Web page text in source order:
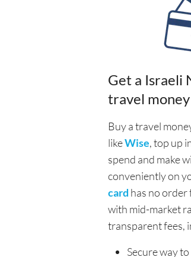
Get a Israeli
travel
Buy a travel
likeWise, top up
spend and make
conveniently on
card has no order
with mid-market
transparent fees,
Secure way